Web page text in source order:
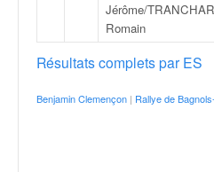
Jérôme/
Romain
Résultats complets par ES
Benjamin Clemençon | Rallye de